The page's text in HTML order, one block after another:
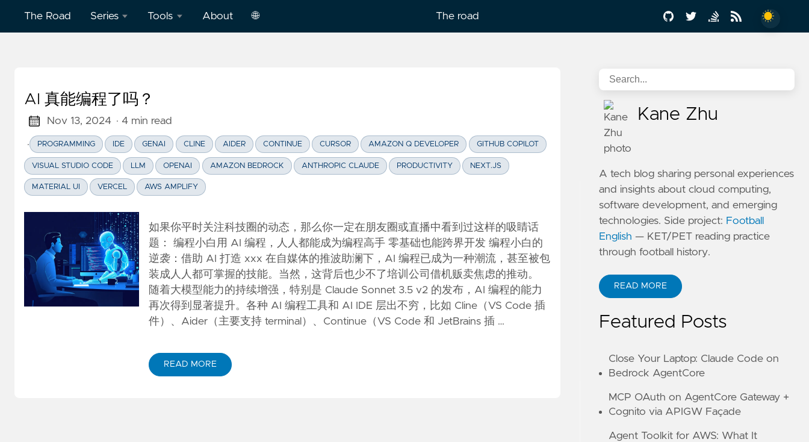
The Road Series
(MCP)
Cloud
Computing
Deep
Dive
Clickstream
Analytics
GitOps
Serverless
Tools
on
AWS
Word
Dictation
Practice
on
Football
English
(KET/PET)
About 🌐 The road
AI 真能编程了吗？
Nov 13, 2024 · 4 min read
· PROGRAMMING IDE GENAI CLINE AIDER CONTINUE CURSOR AMAZON Q DEVELOPER GITHUB COPILOT
VISUAL STUDIO CODE LLM OPENAI AMAZON BEDROCK ANTHROPIC CLAUDE PRODUCTIVITY NEXT.JS
MATERIAL UI VERCEL AWS AMPLIFY
如果你平时关注科技圈的动态，那么你一定在朋友圈或直播中看到过这样的吸睛话
题： 编程小白用 AI 编程，人人都能成为编程高手 零基础也能跨界开发 编程小白的
逆袭：借助 AI 打造 xxx 在自媒体的推波助澜下，AI 编程已成为一种潮流，甚至被包
装成人人都可掌握的技能。当然，这背后也少不了培训公司借机贩卖焦虑的推动。
随着大模型能力的持续增强，特别是 Claude Sonnet 3.5 v2 的发布，AI 编程的能力
再次得到显著提升。各种 AI 编程工具和 AI IDE 层出不穷，比如 Cline（VS Code 插
件）、Aider（主要支持 terminal）、Continue（VS Code 和 JetBrains 插 …
READ MORE
ABOUT AI 真能编程了吗？
Kane Zhu
A tech blog sharing personal experiences
and insights about cloud computing,
software development, and emerging
technologies. Side project: Football
English — KET/PET reading practice
through football history.
READ MORE
ABOUT KANE ZHU
Featured Posts
Close Your Laptop: Claude Code on
Bedrock AgentCore
MCP OAuth on AgentCore Gateway +
Cognito via APIGW Façade
Agent Toolkit for AWS: What It